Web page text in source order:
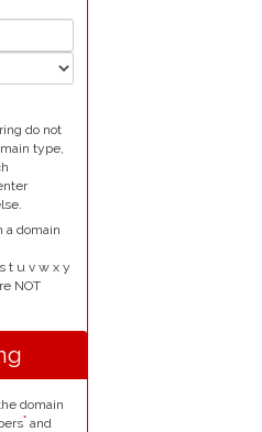
do not
type,
a domain
t u v w x y
NOT
domain
* and